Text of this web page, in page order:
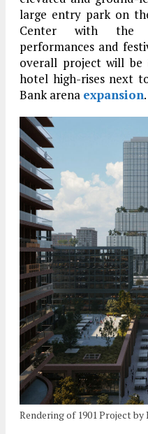
large entry park on
Center with the
performances and
overall project will
hotel high-rises next
Bank arena expansion.
Rendering of 1901 Project by